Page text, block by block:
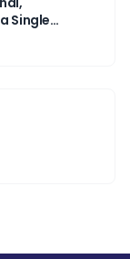
Single